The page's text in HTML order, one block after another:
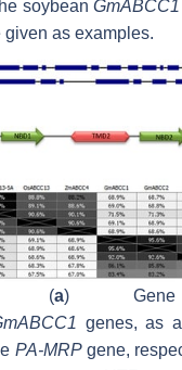
soybean GmABCC1
as examples.
a) Gene
genes, as
PA-MRPgene,